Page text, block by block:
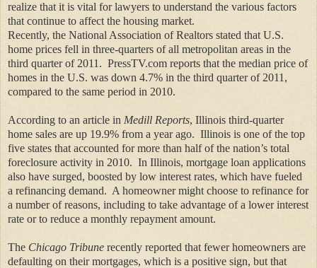
realize that it is vital for lawyers to understand the various factors
that continue to affect the housing market.
Recently, the National Association of Realtors stated that U.S.
home prices fell in three-quarters of all metropolitan areas in the
third quarter of 2011. PressTV.com reports that the median price of
homes in the U.S. was down 4.7% in the third quarter of 2011,
compared to the same period in 2010.
According to an article in Medill Reports, Illinois third-quarter
home sales are up 19.9% from a year ago. Illinois is one of the top
five states that accounted for more than half of the nation’s total
foreclosure activity in 2010. In Illinois, mortgage loan applications
also have surged, boosted by low interest rates, which have fueled
a refinancing demand. A homeowner might choose to refinance for
a number of reasons, including to take advantage of a lower interest
rate or to reduce a monthly repayment amount.
The Chicago Tribune recently reported that fewer homeowners are
defaulting on their mortgages, which is a positive sign, but that